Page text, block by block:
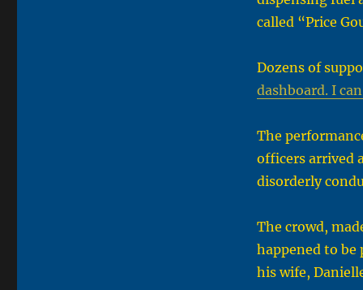
called “Price
Dozens of
dashboard. I
The
officers arrived
disorderly
The crowd,
happened to
his wife,